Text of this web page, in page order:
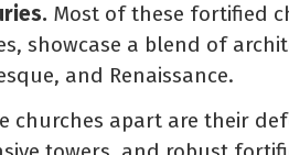
Most of these fortified
showcase a blend of
and Renaissance.
churches apart are their